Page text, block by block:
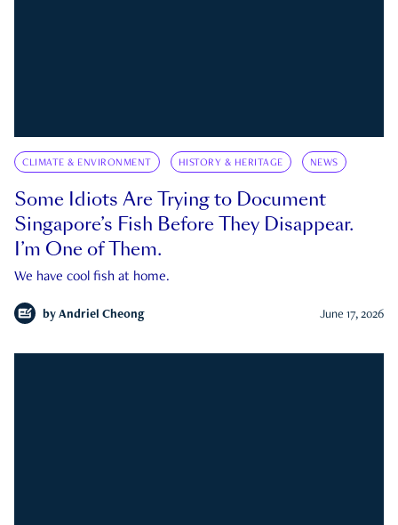
CLIMATE & ENVIRONMENT HISTORY & HERITAGE NEWS
Some Idiots Are Trying to Document
Singapore’s Fish Before They Disappear.
I’m One of Them.
We have cool fish at home.
by Andriel Cheong June 17, 2026